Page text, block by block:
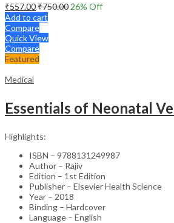
₹557.00₹750.00 26% Off
Add to cart
Compare
Quick View
Compare
Featured
Medical
Highlights:
ISBN – 9788131249987
Author – Rajiv
Edition – 1st Edition
Publisher – Elsevier Health Science
Year – 2018
Binding – Hardcover
Language – English